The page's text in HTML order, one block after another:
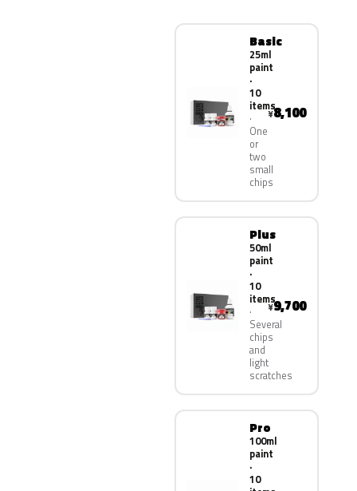
Basic
25ml
paint
·
10
items
One
or
two
small
chips
¥8,100
Plus
50ml
paint
·
10
items
Several
chips
and
light
scratches
¥9,700
Pro
100ml
paint
·
10